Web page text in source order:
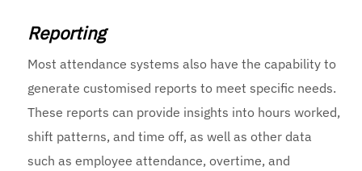
Reporting
Most attendance systems also have the capability to
generate customised reports to meet specific needs.
These reports can provide insights into hours worked,
shift patterns, and time off, as well as other data
such as employee attendance, overtime, and